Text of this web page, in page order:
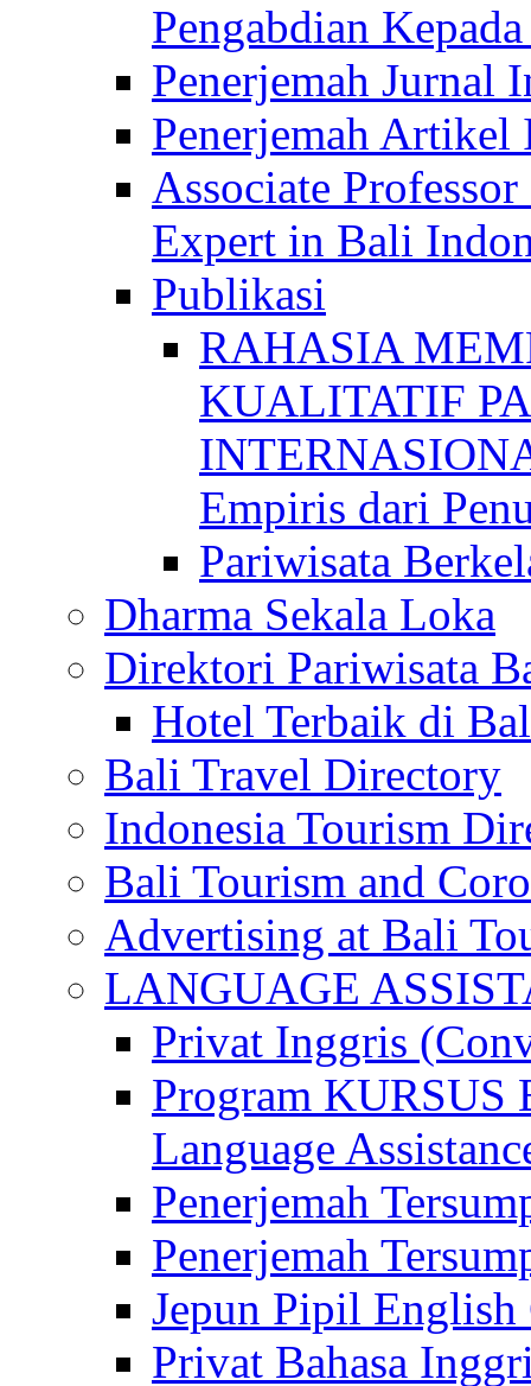
Pengabdian
Penerjemah Jurnal
Penerjemah
Associate
Expert in Bali
Publikasi
RAHASIA
KUALITATIF
Empiris dari
Pariwisata
Dharma Sekala Loka
Direktori Pariwisata
Hotel Terbaik di
Bali Travel Directory
Indonesia Tourism
Bali Tourism and
Advertising at Bali
LANGUAGE
Privat Inggris
Program
Language
Penerjemah
Penerjemah
Jepun Pipil English
Privat Bahasa